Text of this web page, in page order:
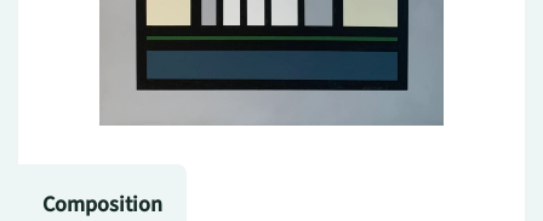
Composition